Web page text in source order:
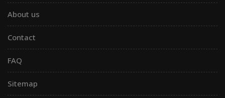
About us
Contact
FAQ
Sitemap